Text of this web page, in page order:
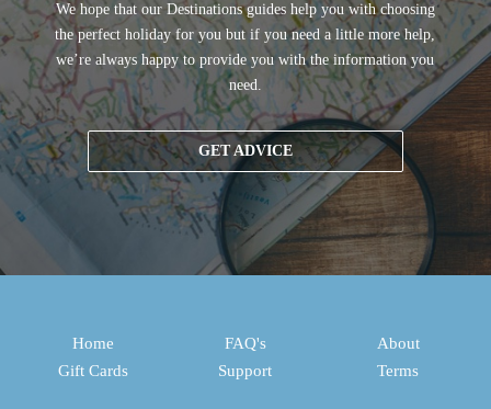
We hope that our Destinations guides help you with choosing
the perfect holiday for you but if you need a little more help,
we’re always happy to provide you with the information you
need.
GET ADVICE
Home
Gift Cards
FAQ's
Support
About
Terms